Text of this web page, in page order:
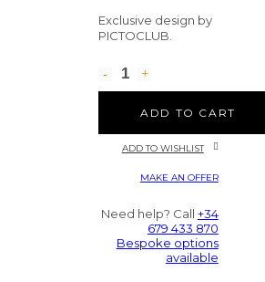
Exclusive design by
PICTOCLUB.
ADD TO CART
ADD TO WISHLIST
MAKE AN OFFER
Need help? Call +34
679 433 870
Bespoke options
available